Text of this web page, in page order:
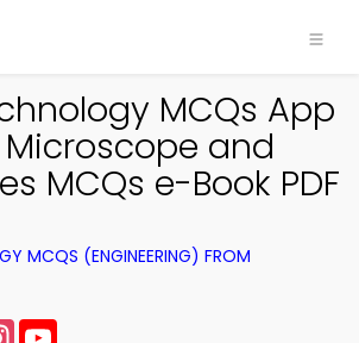
MCQs App
Microscope and
MCQs e-Book PDF
MCQS (ENGINEERING) FROM
Instagram